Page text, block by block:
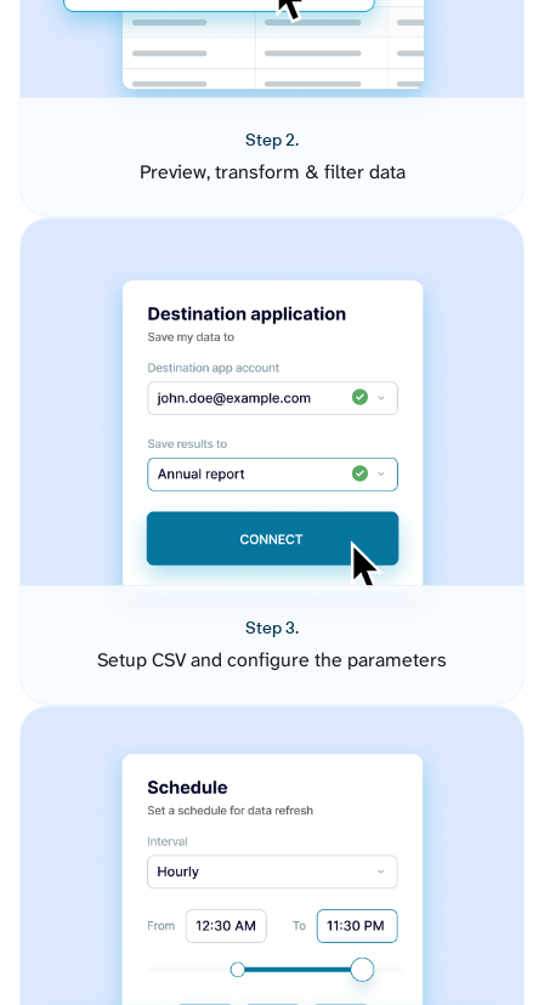
Step 2.
Preview, transform & filter data
Step 3.
Setup CSV and configure the parameters